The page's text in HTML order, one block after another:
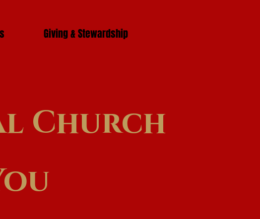
Giving & Stewardship
Church